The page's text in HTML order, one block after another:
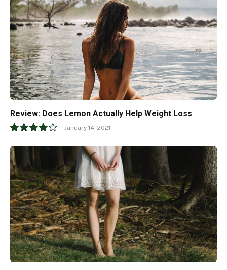
Review: Does Lemon Actually Help Weight Loss
8.0
January 14, 2021